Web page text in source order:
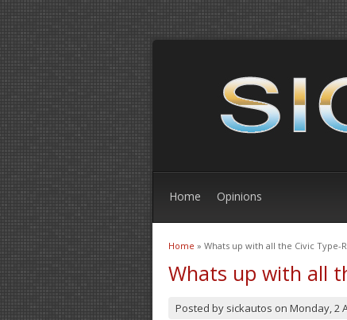
Home Opinions
You are here
Home » Whats up with all the Civic Type-
Whats up with all
Posted by sickautos on Monday, 2